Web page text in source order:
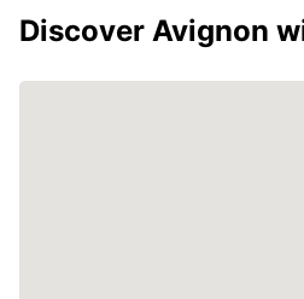
Discover Avignon